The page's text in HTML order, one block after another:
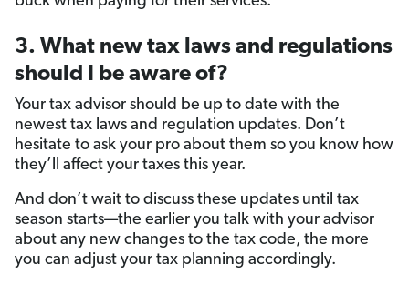
3. What new tax laws and regulations
should I be aware of?
Your tax advisor should be up to date with the
newest tax laws and regulation updates. Don’t
hesitate to ask your pro about them so you know how
they’ll affect your taxes this year.
And don’t wait to discuss these updates until tax
season starts—the earlier you talk with your advisor
about any new changes to the tax code, the more
you can adjust your tax planning accordingly.